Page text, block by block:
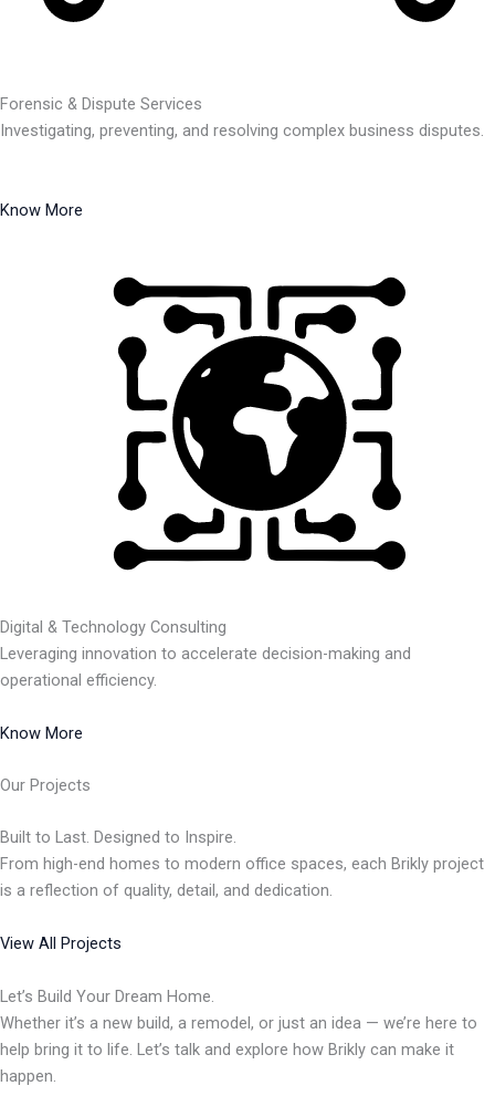
Forensic & Dispute Services
Investigating, preventing, and resolving complex business disputes.
Know More
Digital & Technology Consulting
Leveraging innovation to accelerate decision-making and
operational efficiency.
Know More
Our Projects
Built to Last. Designed to Inspire.
From high-end homes to modern office spaces, each Brikly project
is a reflection of quality, detail, and dedication.
View All Projects
Let’s Build Your Dream Home.
Whether it’s a new build, a remodel, or just an idea — we’re here to
help bring it to life. Let’s talk and explore how Brikly can make it
happen.